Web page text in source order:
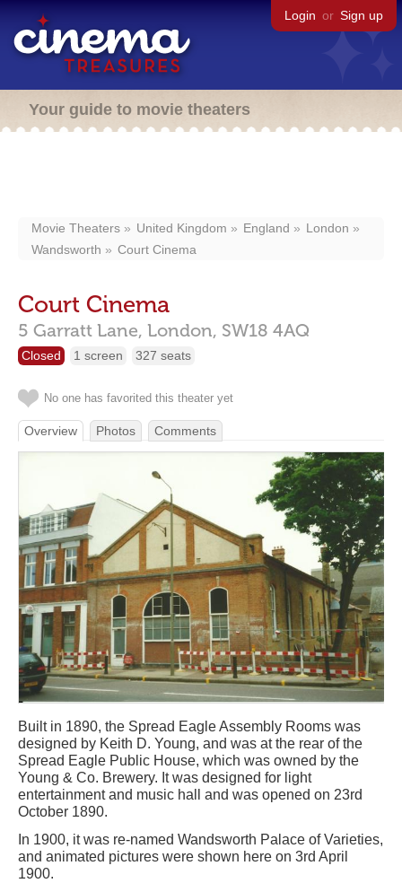
Login or Sign up
Your guide to movie theaters
Movie Theaters United Kingdom England
London
Wandsworth
Court Cinema
Court Cinema
5 Garratt Lane, London, SW18 4AQ
Closed 1 screen 327 seats
No one has favorited this theater yet
Overview Photos Comments
Built in 1890, the Spread Eagle Assembly Rooms was
designed by Keith D. Young, and was at the rear of the
Spread Eagle Public House, which was owned by the
Young & Co. Brewery. It was designed for light
entertainment and music hall and was opened on 23rd
October 1890.
In 1900, it was re-named Wandsworth Palace of Varieties,
and animated pictures were shown here on 3rd April
1900.